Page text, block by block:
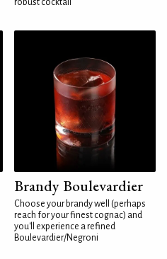
robust cocktail
Brandy Boulevardier
Choose your brandy well (perhaps
reach for your finest cognac) and
you'll experience a refined
Boulevardier/Negroni